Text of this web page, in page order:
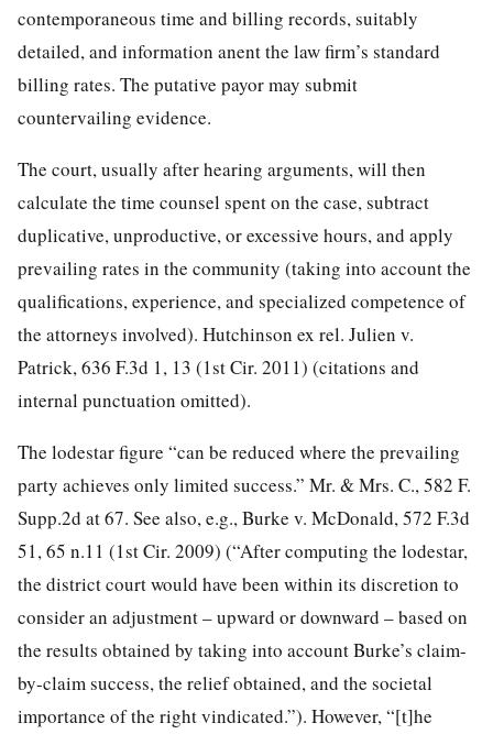
contemporaneous time and billing records, suitably
detailed, and information anent the law firm’s standard
billing rates. The putative payor may submit
countervailing evidence.
The court, usually after hearing arguments, will then
calculate the time counsel spent on the case, subtract
duplicative, unproductive, or excessive hours, and apply
prevailing rates in the community (taking into account the
qualifications, experience, and specialized competence of
the attorneys involved). Hutchinson ex rel. Julien v.
Patrick, 636 F.3d 1, 13 (1st Cir. 2011) (citations and
internal punctuation omitted).
The lodestar figure “can be reduced where the prevailing
party achieves only limited success.” Mr. & Mrs. C., 582 F.
Supp.2d at 67. See also, e.g., Burke v. McDonald, 572 F.3d
51, 65 n.11 (1st Cir. 2009) (“After computing the lodestar,
the district court would have been within its discretion to
consider an adjustment – upward or downward – based on
the results obtained by taking into account Burke’s claim-
by-claim success, the relief obtained, and the societal
importance of the right vindicated.”). However, “[t]he